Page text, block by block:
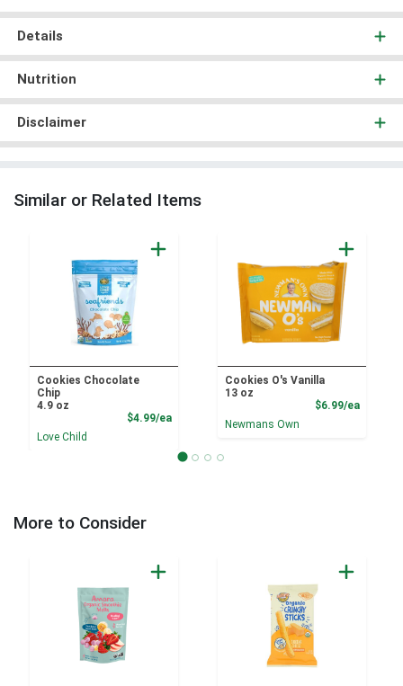
Details
Nutrition
Disclaimer
Similar or Related Items
Cookies Chocolate
Chip
4.9 oz
$4.99/eaProduct Price
Love Child
Cookies O's Vanilla
13 oz
$6.99/ea
Newmans Own
More to Consider